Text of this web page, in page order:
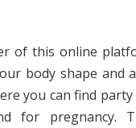
of this online
body shape and
you can find party
for pregnancy.